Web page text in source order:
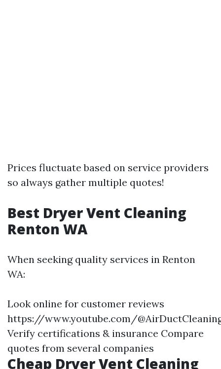
Prices fluctuate based on service providers
so always gather multiple quotes!
Best Dryer Vent Cleaning
Renton WA
When seeking quality services in Renton
WA:
Look online for customer reviews
https://www.youtube.com/
Verify certifications & insurance Compare
quotes from several companies
Cheap Dryer Vent Cleaning